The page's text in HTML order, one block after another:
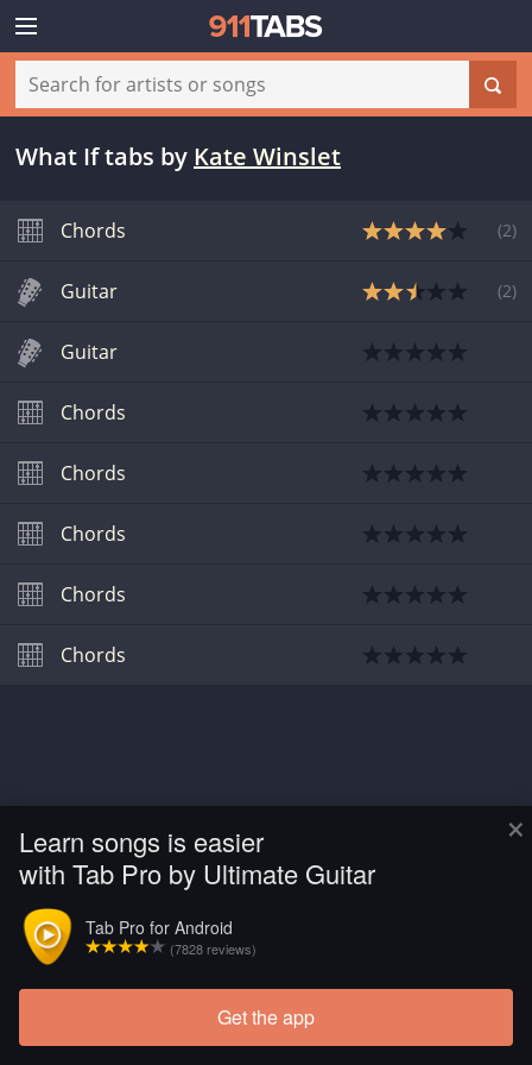
×
Learn songs is easier
with Tab Pro by Ultimate Guitar
Tab Pro for Android
(7828 reviews)
Get the app
What If tabs by Kate Winslet
Chords (2)
Guitar (2)
Guitar
Chords
Chords
Chords
Chords
Chords